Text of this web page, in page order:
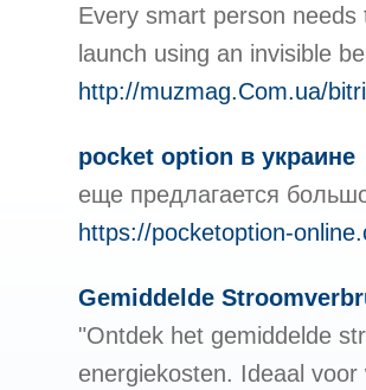
Every smart person
launch using an invisible
http://muzmag.Com.ua/
pocket option в украине
еще предлагается
https://pocketoption-
Gemiddelde
"Ontdek het gemiddelde
energiekosten. Ideaal